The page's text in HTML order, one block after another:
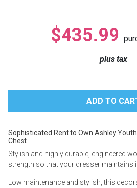
Nightstands
$435.99
plus tax
Sophisticated Rent to Own Ashley
Chest
Stylish and highly durable, engineered
strength so that your dresser maintains
Low maintenance and stylish, this